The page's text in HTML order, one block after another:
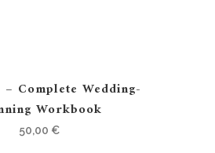
Complete Wedding-
Workbook
50,00 €